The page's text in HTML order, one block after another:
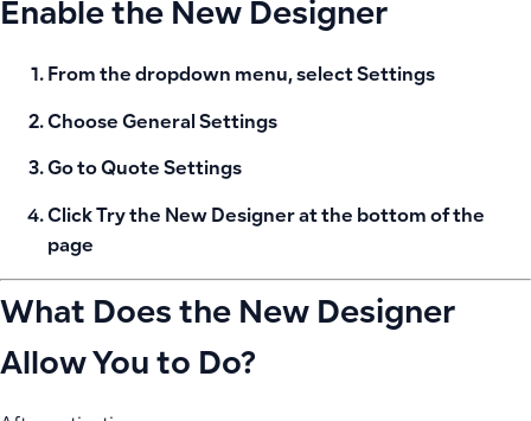
Enable the New Designer
From the dropdown menu, select Settings
Choose General Settings
Go to Quote Settings
Click Try the New Designer at the bottom of the
page
What Does the New Designer
Allow You to Do?